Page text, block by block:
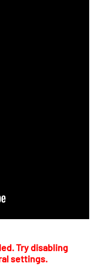
Try disabling
settings.